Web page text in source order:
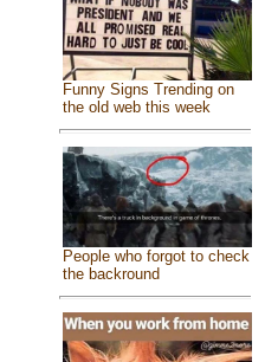
Funny Signs Trending on
the old web this week
People who forgot to check
the backround